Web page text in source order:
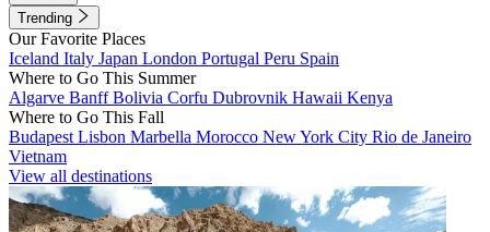
Trending
Our Favorite Places
Iceland Italy Japan London Portugal Peru Spain
Where to Go This Summer
Algarve BanffBolivia Corfu Dubrovnik Hawaii Kenya
Where to Go This Fall
Budapest Lisbon Marbella Morocco New York City Rio de Janeiro
Vietnam
View all destinations